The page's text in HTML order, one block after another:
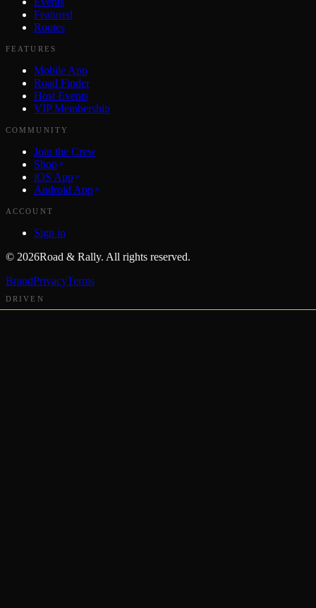
Featured
Routes
FEATURES
Mobile App
Road Finder
Host Events
VIP Membership
COMMUNITY
Join the Crew
Shop
iOS App
Android App
ACCOUNT
Sign in
© 2026Road & Rally. All rights reserved.
BrandPrivacyTerms
DRIVEN